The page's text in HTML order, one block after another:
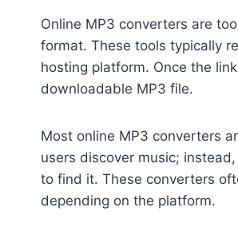
Online MP3 converters are
format. These tools typically
hosting platform. Once the
downloadable MP3 file.
Most online MP3 converters
users discover music;
to find it. These converters
depending on the platform.